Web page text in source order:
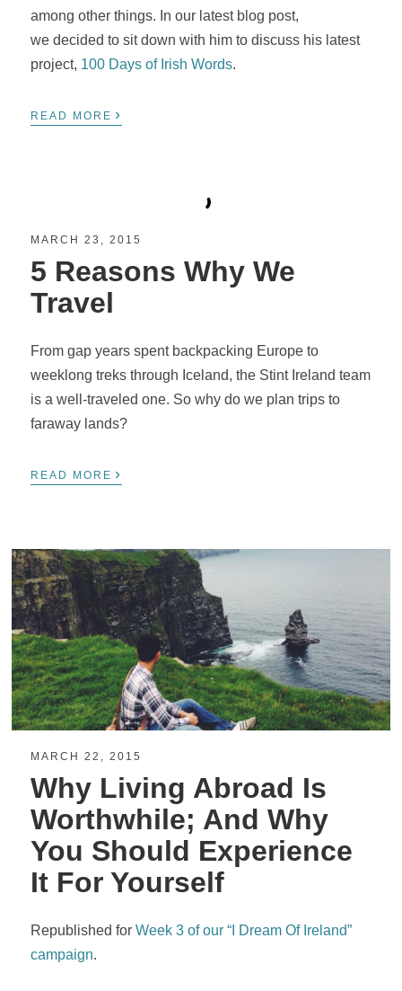
among other things. In our latest blog post,
we decided to sit down with him to discuss his latest
project, 100 Days of Irish Words.
READ MORE ›
MARCH 23, 2015
5 Reasons Why We
Travel
From gap years spent backpacking Europe to
weeklong treks through Iceland, the Stint Ireland team
is a well-traveled one. So why do we plan trips to
faraway lands?
READ MORE ›
MARCH 22, 2015
Why Living Abroad Is
Worthwhile; And Why
You Should Experience
It For Yourself
Republished forWeek 3 of our “I Dream Of Ireland”
campaign.